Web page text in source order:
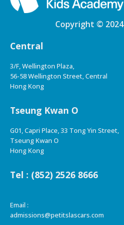
Copyright © 2024
Central
3/F, Wellington Plaza,
56-58 Wellington Street, Central
Hong Kong
Tseung Kwan O
G01, Capri Place, 33 Tong Yin Street,
Tseung Kwan O
Hong Kong
Tel : (852) 2526 8666
Email :
admissions@petitslascars.com